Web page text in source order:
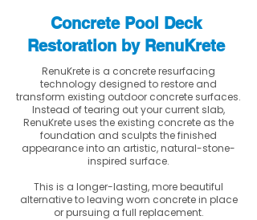
Concrete Pool Deck
Restoration by RenuKrete
RenuKrete is a concrete resurfacing
technology designed to restore and
transform existing outdoor concrete surfaces.
Instead of tearing out your current slab,
RenuKrete uses the existing concrete as the
foundation and sculpts the finished
appearance into an artistic, natural-stone-
inspired surface.
This is a longer-lasting, more beautiful
alternative to leaving worn concrete in place
or pursuing a full replacement.